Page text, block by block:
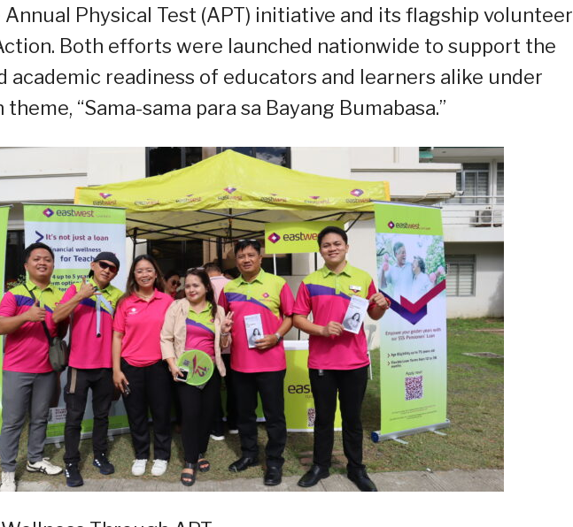
Physical Test (APT) initiative and its flagship volunteer
Both efforts were launched nationwide to support the
academic readiness of educators and learners alike under
theme, “Sama-sama para sa Bayang Bumabasa.”